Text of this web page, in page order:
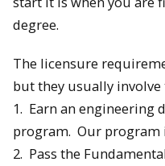
degree.
The licensure
but they usually
1. Earn an engineering
program. Our program
2. Pass the